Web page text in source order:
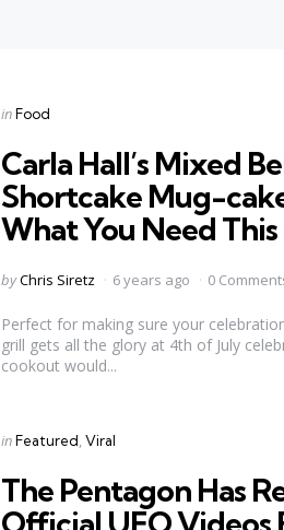
Categories
Posted
in Food
Carla Hall’s Mixed
Shortcake Mug-
What You Need
Posted
byChris Siretz 6 years ago 0
Perfect for making sure your
grill gets all the glory at 4th of July
cookout would...
Categories
Posted
in Featured Viral
The Pentagon Has